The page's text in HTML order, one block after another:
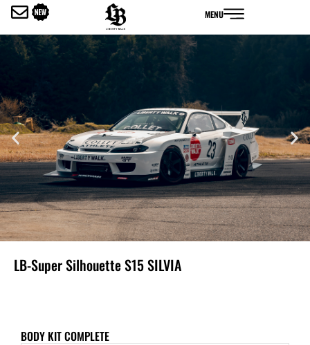
を
プ
MENU
LB-Super Silhouette S15 SILVIA
BODY KIT COMPLETE